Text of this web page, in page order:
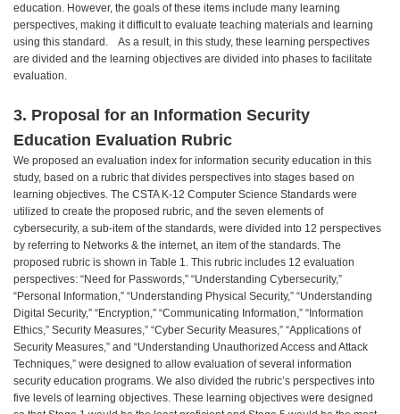
education. However, the goals of these items include many learning
perspectives, making it difficult to evaluate teaching materials and learning
using this standard. As a result, in this study, these learning perspectives
are divided and the learning objectives are divided into phases to facilitate
evaluation.
3. Proposal for an Information Security
Education Evaluation Rubric
We proposed an evaluation index for information security education in this
study, based on a rubric that divides perspectives into stages based on
learning objectives. The CSTA K-12 Computer Science Standards were
utilized to create the proposed rubric, and the seven elements of
cybersecurity, a sub-item of the standards, were divided into 12 perspectives
by referring to Networks & the internet, an item of the standards. The
proposed rubric is shown in Table 1. This rubric includes 12 evaluation
perspectives: “Need for Passwords,” “Understanding Cybersecurity,”
“Personal Information,” “Understanding Physical Security,” “Understanding
Digital Security,” “Encryption,” “Communicating Information,” “Information
Ethics,” Security Measures,” “Cyber Security Measures,” “Applications of
Security Measures,” and “Understanding Unauthorized Access and Attack
Techniques,” were designed to allow evaluation of several information
security education programs. We also divided the rubric’s perspectives into
five levels of learning objectives. These learning objectives were designed